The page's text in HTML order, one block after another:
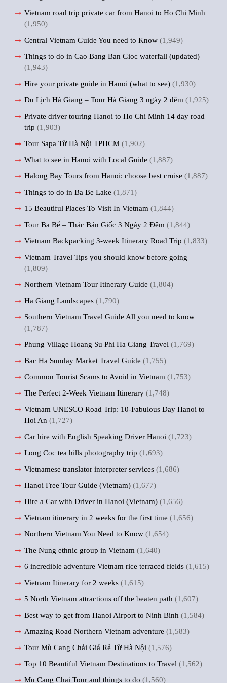
Vietnam road trip private car from Hanoi to Ho Chi Minh
(1,950)
Central Vietnam Guide You need to Know (1,949)
Things to do in Cao Bang Ban Gioc waterfall (updated)
(1,943)
Hire your private guide in Hanoi (what to see) (1,930)
Du Lịch Hà Giang – Tour Hà Giang 3 ngày 2 đêm (1,925)
Private driver touring Hanoi to Ho Chi Minh 14 day road
trip (1,903)
Tour Sapa Từ Hà Nội TPHCM (1,902)
What to see in Hanoi with Local Guide (1,887)
Halong Bay Tours from Hanoi: choose best cruise (1,887)
Things to do in Ba Be Lake (1,871)
15 Beautiful Places To Visit In Vietnam (1,844)
Tour Ba Bể – Thác Bản Giốc 3 Ngày 2 Đêm (1,844)
Vietnam Backpacking 3-week Itinerary Road Trip (1,833)
Vietnam Travel Tips you should know before going
(1,809)
Northern Vietnam Tour Itinerary Guide (1,804)
Ha Giang Landscapes (1,790)
Southern Vietnam Travel Guide All you need to know
(1,787)
Phung Village Hoang Su Phi Ha Giang Travel (1,769)
Bac Ha Sunday Market Travel Guide (1,755)
Common Tourist Scams to Avoid in Vietnam (1,753)
The Perfect 2-Week Vietnam Itinerary (1,748)
Vietnam UNESCO Road Trip: 10-Fabulous Day Hanoi to
Hoi An (1,727)
Car hire with English Speaking Driver Hanoi (1,723)
Long Coc tea hills photography trip (1,693)
Vietnamese translator interpreter services (1,686)
Hanoi Free Tour Guide (Vietnam) (1,677)
Hire a Car with Driver in Hanoi (Vietnam) (1,656)
Vietnam itinerary in 2 weeks for the first time (1,656)
Northern Vietnam You Need to Know (1,654)
The Nung ethnic group in Vietnam (1,640)
6 incredible adventure Vietnam rice terraced fields (1,615)
Vietnam Itinerary for 2 weeks (1,615)
5 North Vietnam attractions off the beaten path (1,607)
Best way to get from Hanoi Airport to Ninh Binh (1,584)
Amazing Road Northern Vietnam adventure (1,583)
Tour Mù Cang Chải Giá Rẻ Từ Hà Nội (1,576)
Top 10 Beautiful Vietnam Destinations to Travel (1,562)
Mu Cang Chai Tour and things to do (1,560)